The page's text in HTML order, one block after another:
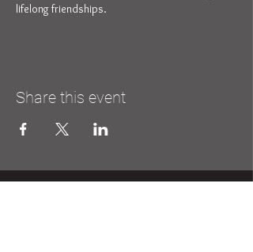
lifelong friendships.
Share this event